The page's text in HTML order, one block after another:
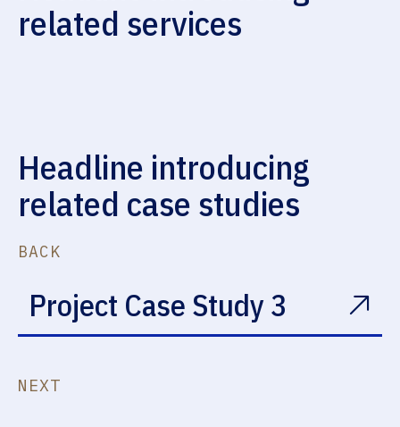
related services
Headline introducing
related case studies
BACK
Project Case Study 3
NEXT